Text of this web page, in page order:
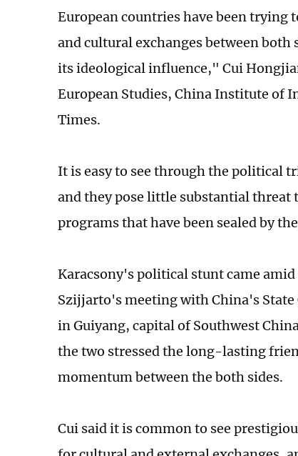
European countries have been trying
and cultural exchanges between
its ideological influence," Cui
European Studies, China Institute of
Times.
It is easy to see through the political
and they pose little substantial
programs that have been sealed by
Karacsony's political stunt came
Szijjarto's meeting with China's
in Guiyang, capital of Southwest
the two stressed the long-lasting
momentum between the both sides.
Cui said it is common to see